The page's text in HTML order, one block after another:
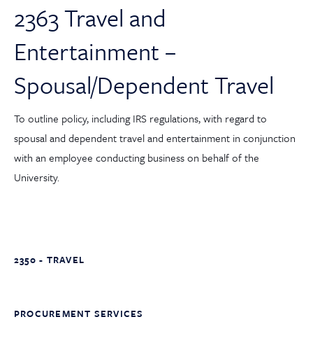
2363 Travel and
Entertainment –
Spousal/Dependent Travel
To outline policy, including IRS regulations, with regard to
spousal and dependent travel and entertainment in conjunction
with an employee conducting business on behalf of the
University.
2350 - TRAVEL
PROCUREMENT SERVICES